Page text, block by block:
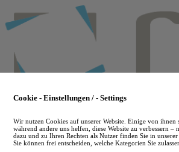
to
main
Cookie - Einstellungen / - Settings
Wir nutzen Cookies auf unserer Website. Einige von ihnen
während andere uns helfen, diese Website zu verbessern –
dazu und zu Ihren Rechten als Nutzer finden Sie in unserer
Sie können frei entscheiden, welche Kategorien Sie